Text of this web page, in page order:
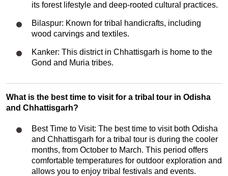
its forest lifestyle and deep-rooted cultural practices.
Bilaspur: Known for tribal handicrafts, including
wood carvings and textiles.
Kanker: This district in Chhattisgarh is home to the
Gond and Muria tribes.
What is the best time to visit for a tribal tour in Odisha
and Chhattisgarh?
Best Time to Visit: The best time to visit both Odisha
and Chhattisgarh for a tribal tour is during the cooler
months, from October to March. This period offers
comfortable temperatures for outdoor exploration and
allows you to enjoy tribal festivals and events.